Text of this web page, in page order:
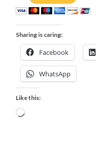
Sharing is caring:
Facebook
WhatsApp
Like this:
Loading…